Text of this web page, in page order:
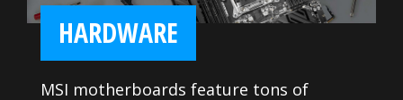
HARDWARE
MSI motherboards feature tons of